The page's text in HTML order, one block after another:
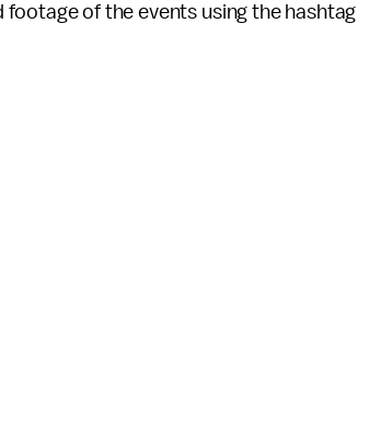
of the events using the hashtag